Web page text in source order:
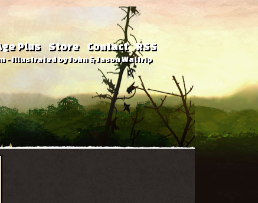
Plus Store Contact RSS
- Illustrated by John & Jason Waltrip